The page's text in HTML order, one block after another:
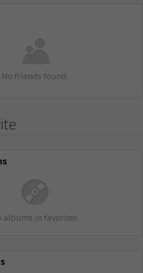
No friends found.
albums in favorites.